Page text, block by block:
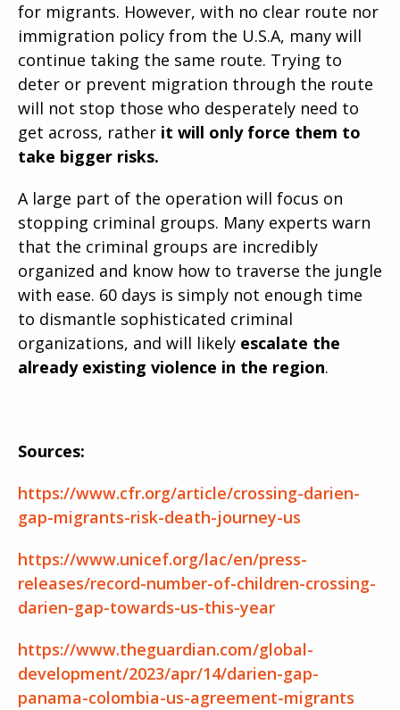
for migrants. However, with no clear route nor
immigration policy from the U.S.A, many will
continue taking the same route. Trying to
deter or prevent migration through the route
will not stop those who desperately need to
get across, rather it will only force them to
take bigger risks.
A large part of the operation will focus on
stopping criminal groups. Many experts warn
that the criminal groups are incredibly
organized and know how to traverse the jungle
with ease. 60 days is simply not enough time
to dismantle sophisticated criminal
organizations, and will likely escalate the
already existing violence in the region.
Sources:
https://www.cfr.org/article/crossing-darien-
gap-migrants-risk-death-journey-us
https://www.unicef.org/lac/en/press-
releases/record-number-of-children-crossing-
darien-gap-towards-us-this-year
https://www.theguardian.com/global-
development/2023/apr/14/darien-gap-
panama-colombia-us-agreement-migrants